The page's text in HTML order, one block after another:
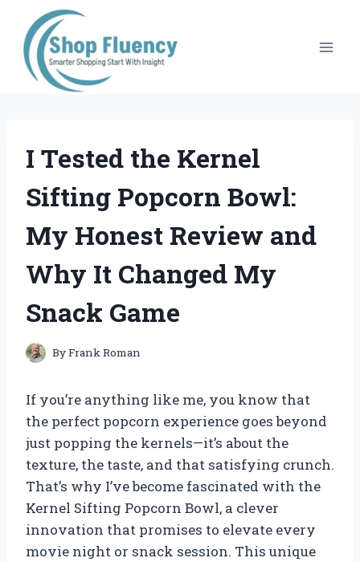
content
I Tested the Kernel
Sifting Popcorn Bowl:
My Honest Review and
Why It Changed My
Snack Game
ByFrank Roman
If you’re anything like me, you know that
the perfect popcorn experience goes beyond
just popping the kernels—it’s about the
texture, the taste, and that satisfying crunch.
That’s why I’ve become fascinated with the
Kernel Sifting Popcorn Bowl, a clever
innovation that promises to elevate every
movie night or snack session. This unique